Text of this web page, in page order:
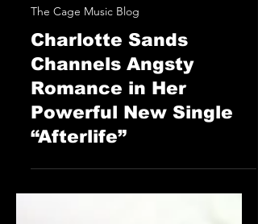
Autumn Johnstone
Oct 6, 2025
The Cage Music Blog
Charlotte Sands
Channels Angsty
Romance in Her
Powerful New Single
“Afterlife”